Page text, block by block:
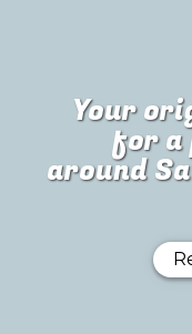
Your
fora
around